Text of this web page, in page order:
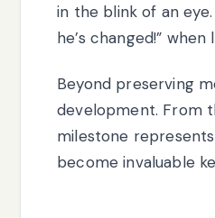
in the blink of an
he’s changed!”
Beyond preserving
development. From
milestone
become invaluable